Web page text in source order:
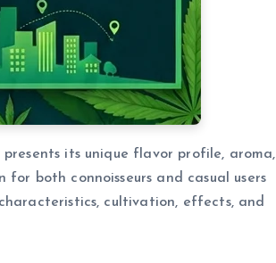
its unique flavor profile, aroma,
both connoisseurs and casual users
cultivation, effects, and